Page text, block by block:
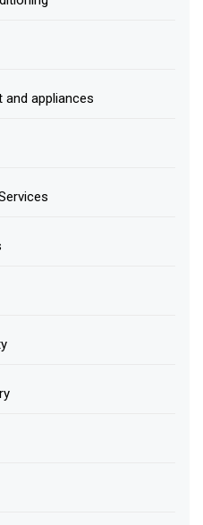
appliances